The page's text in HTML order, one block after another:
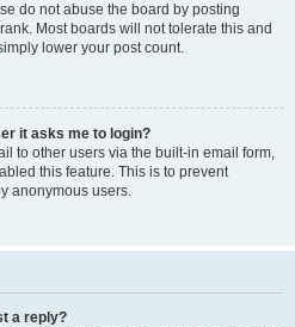
do not abuse the board by posting
Most boards will not tolerate this and
lower your post count.
it asks me to login?
to other users via the built-in email form,
this feature. This is to prevent
anonymous users.
a reply?